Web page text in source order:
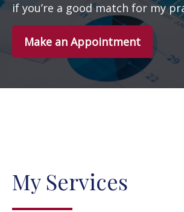
if you’re a good match for my
Make an Appointment
My Services